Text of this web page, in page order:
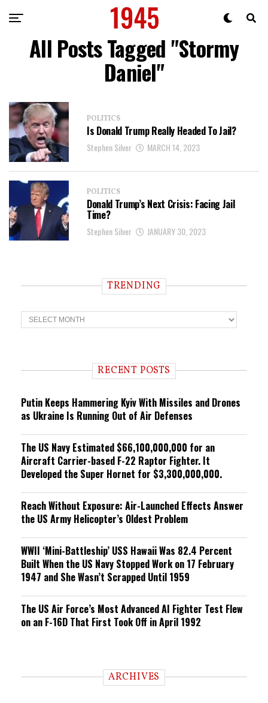
All Posts Tagged "Stormy
Daniel"
POLITICS
Is Donald Trump Really Headed To Jail?
Stephen Silver MARCH 14, 2023
POLITICS
Donald Trump’s Next Crisis: Facing Jail
Time?
Stephen Silver JANUARY 30, 2023
TRENDING
T
r
n RECENT POSTS
Putin Keeps Hammering Kyiv With Missiles and Drones
as Ukraine Is Running Out of Air Defenses
The US Navy Estimated $66,100,000,000 for an
Aircraft Carrier-based F-22 Raptor Fighter. It
Developed the Super Hornet for $3,300,000,000.
Reach Without Exposure: Air-Launched Effects Answer
the US Army Helicopter’s Oldest Problem
WWII ‘Mini-Battleship’ USS Hawaii Was 82.4 Percent
Built When the US Navy Stopped Work on 17 February
1947 and She Wasn’t Scrapped Until 1959
The US Air Force’s Most Advanced AI Fighter Test Flew
on an F-16D That First Took Off in April 1992
ARCHIVES